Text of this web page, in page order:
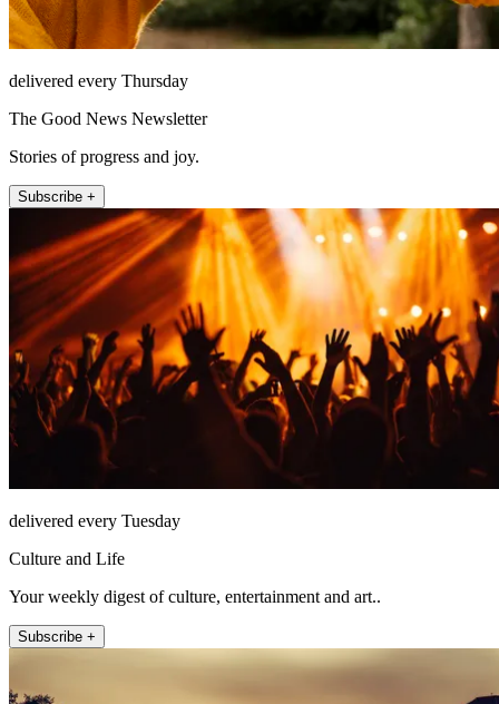
delivered every Thursday
The Good News Newsletter
Stories of progress and joy.
Subscribe +
delivered every Tuesday
Culture and Life
Your weekly digest of culture, entertainment and art..
Subscribe +